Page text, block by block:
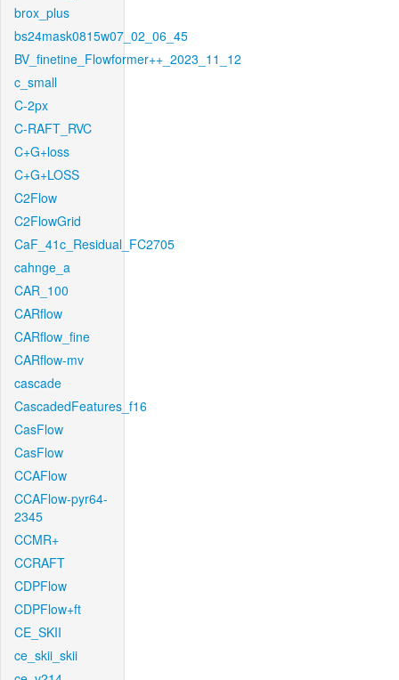
brox_plus
bs24mask0815w07_02_06_45
BV_finetine_Flowformer++_2023_11_12
c_small
C-2px
C-RAFT_RVC
C+G+loss
C+G+LOSS
C2Flow
C2FlowGrid
CaF_41c_Residual_FC2705
cahnge_a
CAR_100
CARflow
CARflow_fine
CARflow-mv
cascade
CascadedFeatures_f16
CasFlow
CasFlow
CCAFlow
CCAFlow-pyr64-
2345
CCMR+
CCRAFT
CDPFlow
CDPFlow+ft
CE_SKII
ce_skii_skii